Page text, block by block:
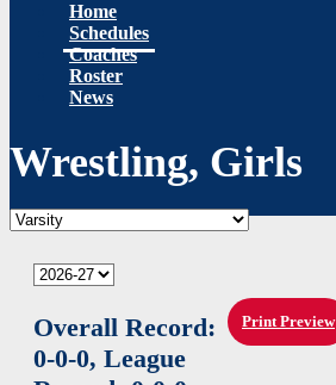
Home
Schedules
Coaches
Roster
News
Wrestling, Girls
Print Preview
Overall Record:
0-0-0, League